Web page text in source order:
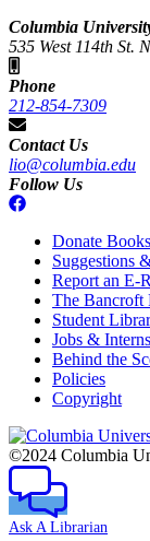
Columbia
535 West 114th St.
Phone
212-854-7309
Contact Us
lio@columbia.edu
Follow Us
Donate
Suggestions
Report an E-
The Bancroft
Student
Jobs &
Behind the
Policies
Copyright
Columbia
University
©2024 Columbia
Ask A Librarian